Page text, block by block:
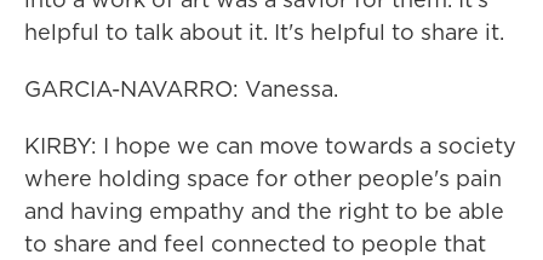
helpful to talk about it. It's helpful to share it.
GARCIA-NAVARRO: Vanessa.
KIRBY: I hope we can move towards a society
where holding space for other people's pain
and having empathy and the right to be able
to share and feel connected to people that